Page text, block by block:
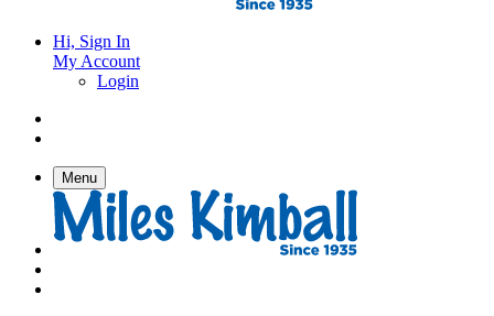
Hi, Sign In
My Account
Login
Menu